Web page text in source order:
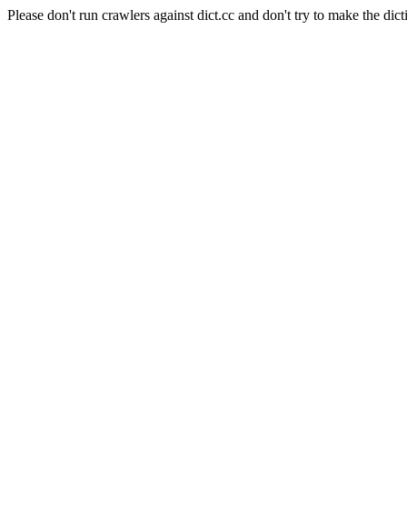
Please don't run crawlers against dict.cc and don't try to make the